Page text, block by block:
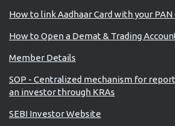
How to link Aadhaar Card with your PAN
How to Open a Demat & Trading
Member Details
SOP - Centralized mechanism for
an investor through KRAs
SEBI Investor Website